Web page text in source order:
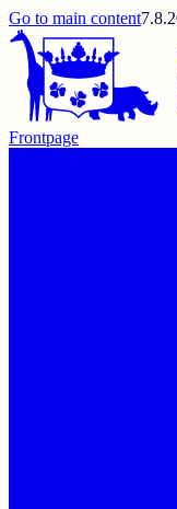
Go to main content
Frontpage